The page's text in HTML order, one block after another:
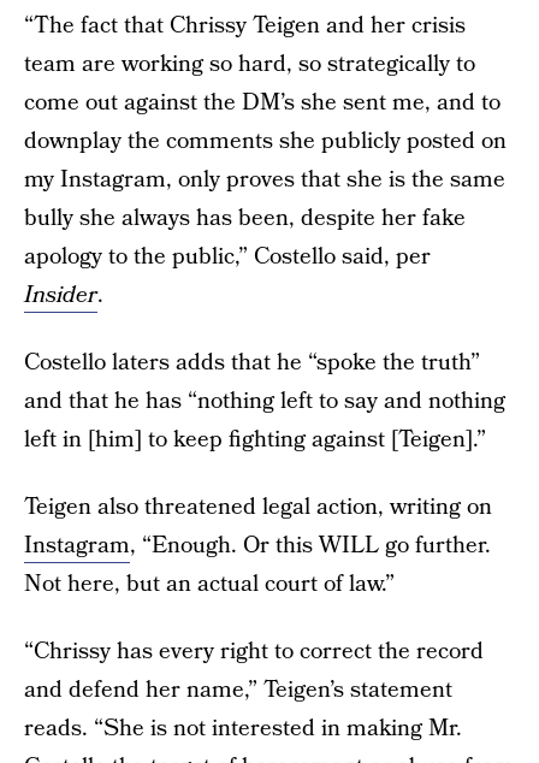
“The fact that Chrissy Teigen and her crisis
team are working so hard, so strategically to
come out against the DM’s she sent me, and to
downplay the comments she publicly posted on
my Instagram, only proves that she is the same
bully she always has been, despite her fake
apology to the public,” Costello said, per
Insider.
Costello laters adds that he “spoke the truth”
and that he has “nothing left to say and nothing
left in [him] to keep fighting against [Teigen].”
Teigen also threatened legal action, writing on
Instagram, “Enough. Or this WILL go further.
Not here, but an actual court of law.”
“Chrissy has every right to correct the record
and defend her name,” Teigen’s statement
reads. “She is not interested in making Mr.